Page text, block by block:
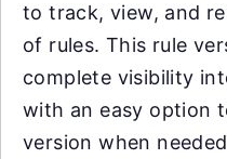
to track, view, and
of rules. This rule
complete visibility
with an easy option
version when